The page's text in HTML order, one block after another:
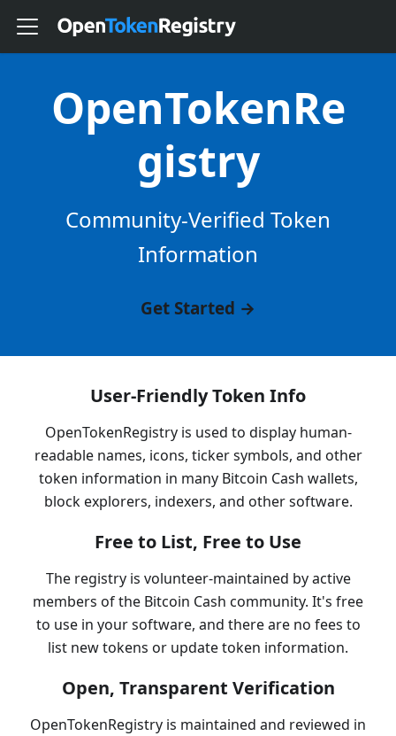
OpenTokenRe
gistry
Community-Verified Token
Information
Get Started →
User-Friendly Token Info
OpenTokenRegistry is used to display human-
readable names, icons, ticker symbols, and other
token information in many Bitcoin Cash wallets,
block explorers, indexers, and other software.
Free to List, Free to Use
The registry is volunteer-maintained by active
members of the Bitcoin Cash community. It's free
to use in your software, and there are no fees to
list new tokens or update token information.
Open, Transparent Verification
OpenTokenRegistry is maintained and reviewed in